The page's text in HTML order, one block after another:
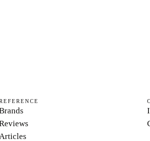
Articles